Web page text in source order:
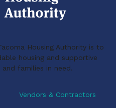
Housing Authority is to
housing and supportive
families in need.
Vendors & Contractors